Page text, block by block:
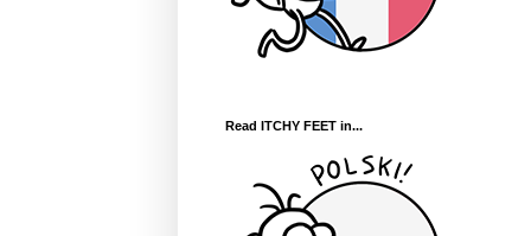
Read ITCHY FEET in...